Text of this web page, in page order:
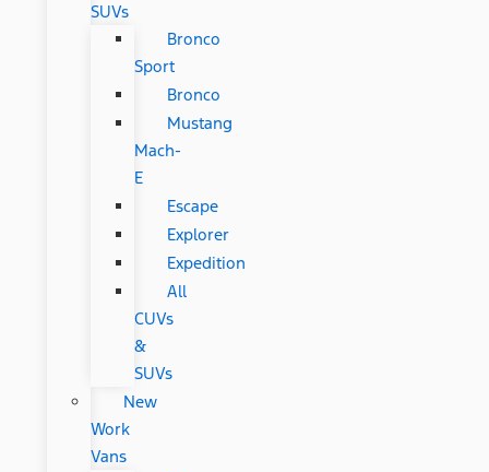
SUVs
Bronco
Sport
Bronco
Mustang
Mach-
E
Escape
Explorer
Expedition
All
CUVs
&
SUVs
New
Work
Vans